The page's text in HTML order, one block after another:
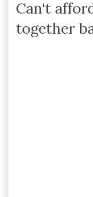
Can't
together